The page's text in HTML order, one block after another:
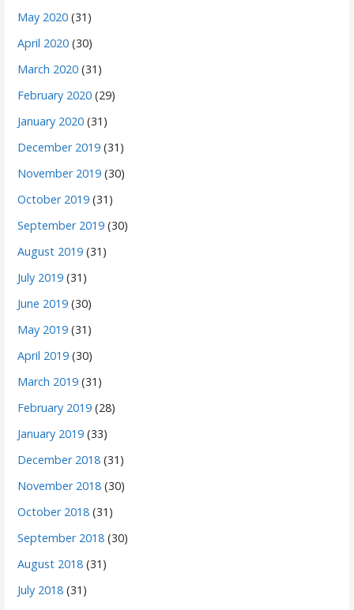
May 2020 (31)
April 2020 (30)
March 2020 (31)
February 2020 (29)
January 2020 (31)
December 2019 (31)
November 2019 (30)
October 2019 (31)
September 2019 (30)
August 2019 (31)
July 2019 (31)
June 2019 (30)
May 2019 (31)
April 2019 (30)
March 2019 (31)
February 2019 (28)
January 2019 (33)
December 2018 (31)
November 2018 (30)
October 2018 (31)
September 2018 (30)
August 2018 (31)
July 2018 (31)